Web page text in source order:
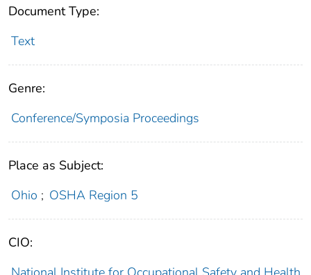
Document Type:
Text
Genre:
Conference/Symposia Proceedings
Place as Subject:
Ohio ; OSHA Region 5
CIO: